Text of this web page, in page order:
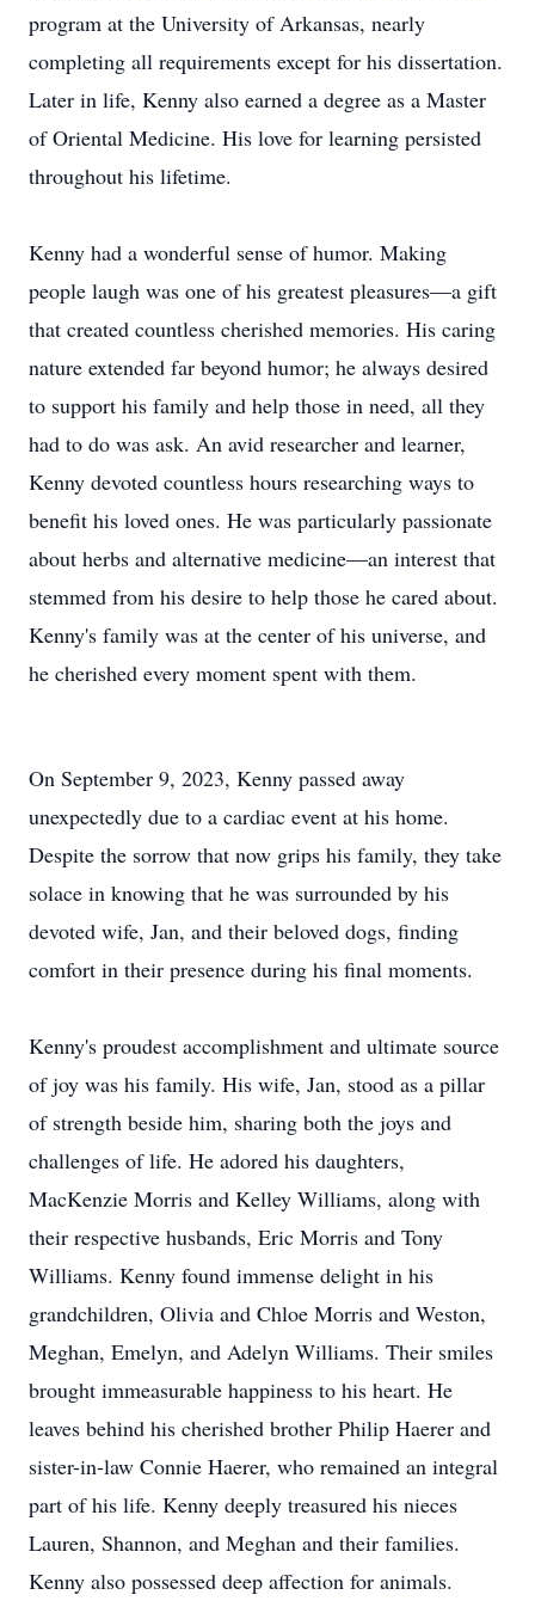
program at the University of Arkansas, nearly
completing all requirements except for his dissertation.
Later in life, Kenny also earned a degree as a Master
of Oriental Medicine. His love for learning persisted
throughout his lifetime.
Kenny had a wonderful sense of humor. Making
people laugh was one of his greatest pleasures—a gift
that created countless cherished memories. His caring
nature extended far beyond humor; he always desired
to support his family and help those in need, all they
had to do was ask. An avid researcher and learner,
Kenny devoted countless hours researching ways to
benefit his loved ones. He was particularly passionate
about herbs and alternative medicine—an interest that
stemmed from his desire to help those he cared about.
Kenny's family was at the center of his universe, and
he cherished every moment spent with them.
On September 9, 2023, Kenny passed away
unexpectedly due to a cardiac event at his home.
Despite the sorrow that now grips his family, they take
solace in knowing that he was surrounded by his
devoted wife, Jan, and their beloved dogs, finding
comfort in their presence during his final moments.
Kenny's proudest accomplishment and ultimate source
of joy was his family. His wife, Jan, stood as a pillar
of strength beside him, sharing both the joys and
challenges of life. He adored his daughters,
MacKenzie Morris and Kelley Williams, along with
their respective husbands, Eric Morris and Tony
Williams. Kenny found immense delight in his
grandchildren, Olivia and Chloe Morris and Weston,
Meghan, Emelyn, and Adelyn Williams. Their smiles
brought immeasurable happiness to his heart. He
leaves behind his cherished brother Philip Haerer and
sister-in-law Connie Haerer, who remained an integral
part of his life. Kenny deeply treasured his nieces
Lauren, Shannon, and Meghan and their families.
Kenny also possessed deep affection for animals.